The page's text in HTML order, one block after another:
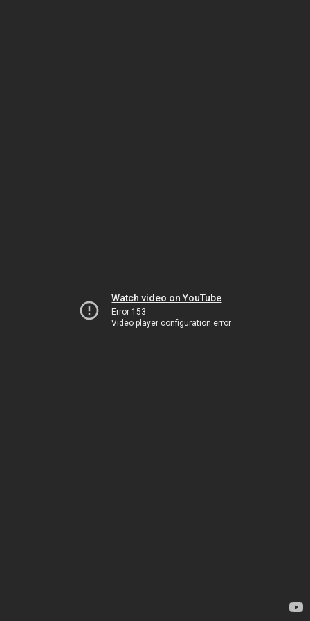
Watch video on YouTube
Error 153
Video player configuration error